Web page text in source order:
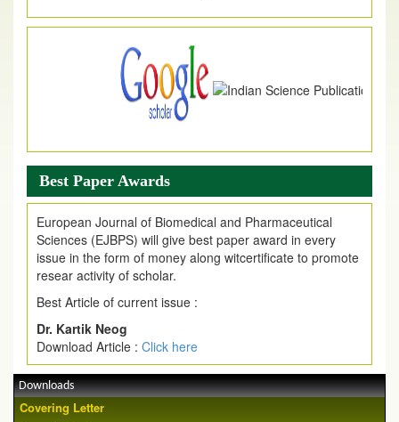
Article Invited for Publication
Best Paper Awards
European Journal of Biomedical and Pharmaceutical
Sciences (EJBPS) will give best paper award in every
issue in the form of money along witcertificate to promote
resear activity of scholar.
Best Article of current issue :
Dr. Kartik Neog
Download Article : Click here
Downloads
Covering Letter